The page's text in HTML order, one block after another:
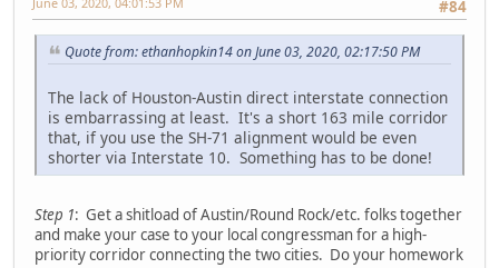
#84
Quote from: ethanhopkin14 on June 03, 2020, 02:17:50 PM
The lack of Houston-Austin direct interstate connection
is embarrassing at least. It's a short 163 mile corridor
that, if you use the SH-71 alignment would be even
shorter via Interstate 10. Something has to be done!
Step 1: Get a shitload of Austin/Round Rock/etc. folks together
and make your case to your local congressman for a high-
priority corridor connecting the two cities. Do your homework